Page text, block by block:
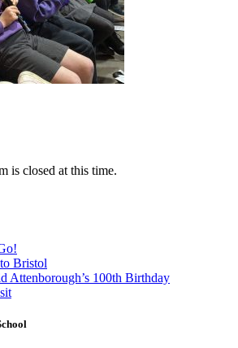
is closed at this time.
Bristol
Attenborough’s 100th Birthday